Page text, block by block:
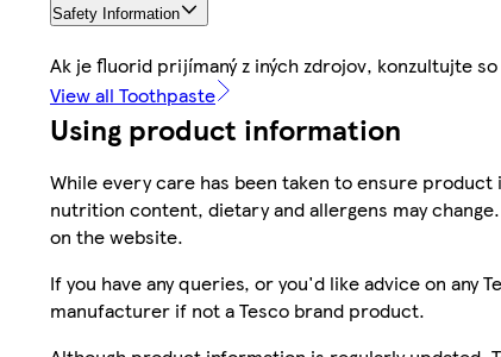
Safety Information
Ak je fluorid prijímaný z iných zdrojov, konzultujte
View all Toothpaste
Using product information
While every care has been taken to ensure
nutrition content, dietary and allergens may
on the website.
If you have any queries, or you'd like advice on
manufacturer if not a Tesco brand product.